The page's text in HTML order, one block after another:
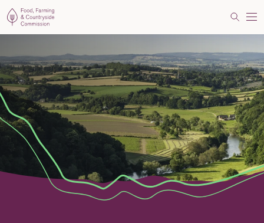
Food, Farming and Countryside Commission Search